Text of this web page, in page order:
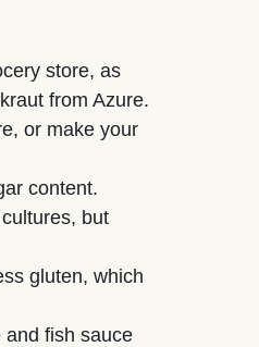
store, as
from Azure.
or make your
content.
but
gluten, which
and fish sauce